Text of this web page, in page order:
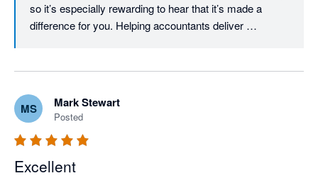
so it’s especially rewarding to hear that it’s made a
difference for you. Helping accountants deliver
— The VFD Pro Team
MS Mark Stewart
Posted
Excellent